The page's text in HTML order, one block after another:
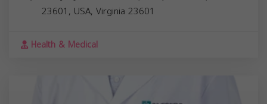
23601, USA, Virginia 23601
Health & Medical